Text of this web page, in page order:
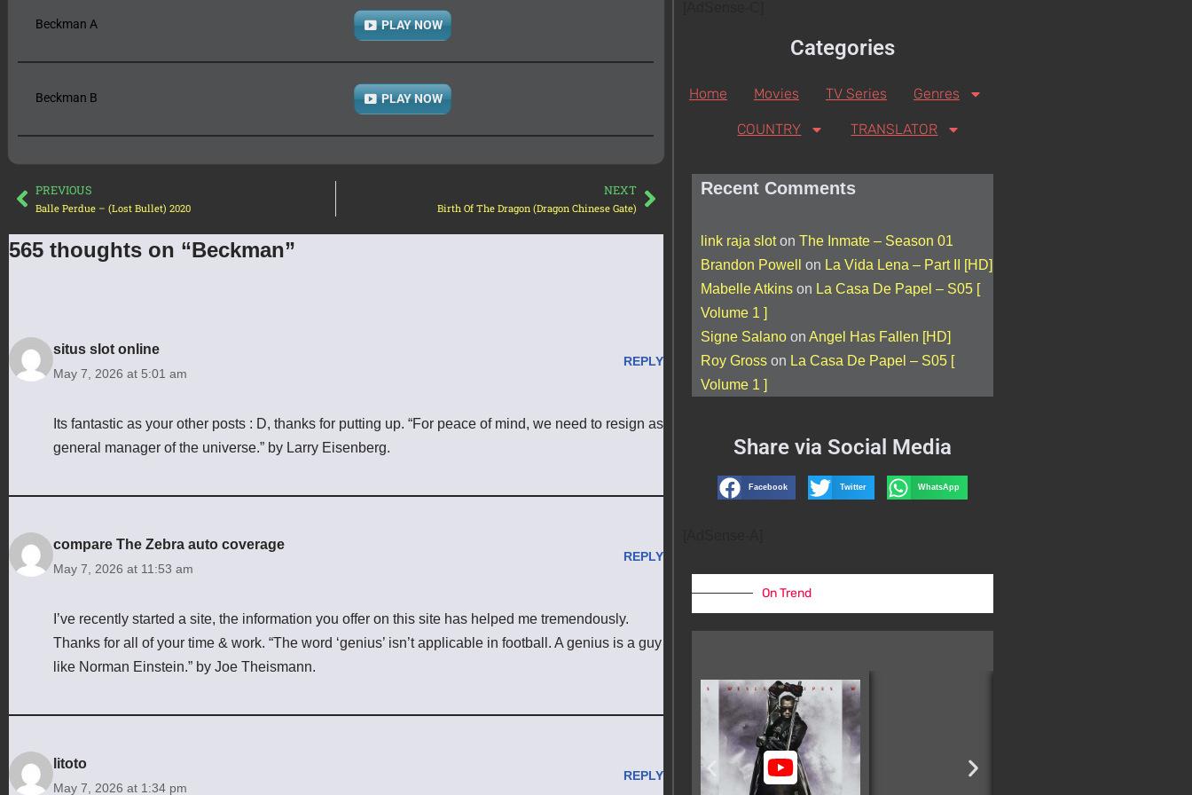
Beckman A PLAY NOW
Beckman B PLAY NOW
PREVIOUS
Balle Perdue – (Lost Bullet) 2020
NEXT
Birth Of The Dragon (Dragon Chinese Gate)
565 thoughts on “Beckman”
situs slot online
May 7, 2026 at 5:01 am
REPLY
Its fantastic as your other posts : D, thanks for putting up. “For peace of mind, we need to resign as
general manager of the universe.” by Larry Eisenberg.
compare The Zebra auto coverage
May 7, 2026 at 11:53 am
REPLY
I’ve recently started a site, the information you offer on this site has helped me tremendously.
Thanks for all of your time & work. “The word ‘genius’ isn’t applicable in football. A genius is a guy
like Norman Einstein.” by Joe Theismann.
litoto
May 7, 2026 at 1:34 pm
REPLY
Categories
Home Movies TV Series Genres
COUNTRY TRANSLATOR
Recent Comments
link raja sloton The Inmate – Season 01
Brandon Powell
on La Vida Lena – Part II [HD]
Mabelle Atkinson La Casa De Papel – S05 [
Volume 1 ]
Signe Salanoon Angel Has Fallen [HD]
Roy Grosson La Casa De Papel – S05 [
Volume 1 ]
Share via Social Media
Facebook Twitter WhatsApp
On Trend